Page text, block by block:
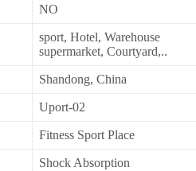
NO
sport, Hotel, Warehouse
supermarket, Courtyard,..
Shandong, China
Uport-02
Fitness Sport Place
Shock Absorption